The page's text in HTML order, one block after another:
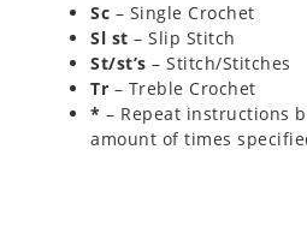
Sc – Single Crochet
Sl st – Slip Stitch
St/st’s – Stitch/Stitches
Tr – Treble Crochet
* – Repeat instructions
amount of times